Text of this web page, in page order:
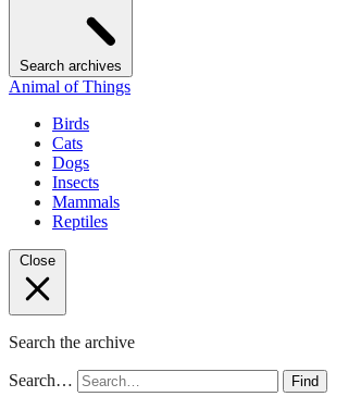
Search archives
Animal of Things
Birds
Cats
Dogs
Insects
Mammals
Reptiles
Close
Search the archive
Search… Find